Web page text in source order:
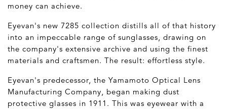
money can achieve.
Eyevan's new 7285 collection distills all of that history
into an impeccable range of sunglasses, drawing on
the company's extensive archive and using the finest
materials and craftsmen. The result: effortless style.
Eyevan's predecessor, the Yamamoto Optical Lens
Manufacturing Company, began making dust
protective glasses in 1911. This was eyewear with a